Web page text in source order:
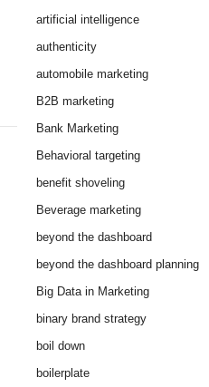
artificial intelligence
authenticity
automobile marketing
B2B marketing
Bank Marketing
Behavioral targeting
benefit shoveling
Beverage marketing
beyond the dashboard
beyond the dashboard planning
Big Data in Marketing
binary brand strategy
boil down
boilerplate